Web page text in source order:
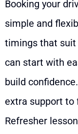
Booking your
simple and
timings that suit
can start with
build
extra support to
Refresher